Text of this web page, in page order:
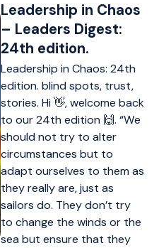
Leadership in Chaos
– Leaders Digest:
24th edition.
Leadership in Chaos: 24th
edition. blind spots, trust,
stories. Hi 👋, welcome back
to our 24th edition 🙌. “We
should not try to alter
circumstances but to
adapt ourselves to them as
they really are, just as
sailors do. They don’t try
to change the winds or the
sea but ensure that they